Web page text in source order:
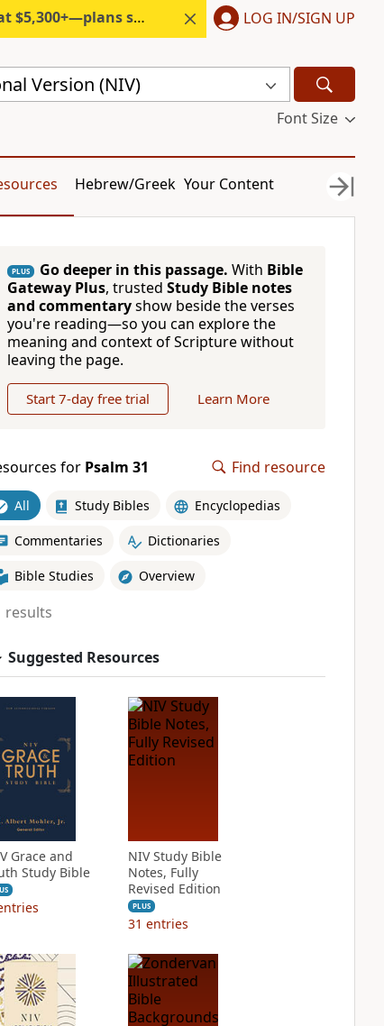
start under $6/month. LOG IN/SIGN UP
Version (NIV)
Font Size
Hebrew/Greek Your Content
PLUS Go deeper in this passage. With Bible
Gateway Plus, trusted Study Bible notes
and commentaryshow beside the verses
you're reading—so you can explore the
meaning and context of Scripture without
leaving the page.
Start 7-day free trial Learn More
for Psalm 31 Find resource
All Study Bibles Encyclopedias
Commentaries Dictionaries
Bible Studies Overview
results
Suggested Resources
Grace and
Study Bible
NIV Study Bible
Notes, Fully
Revised Edition
PLUS
31 entries